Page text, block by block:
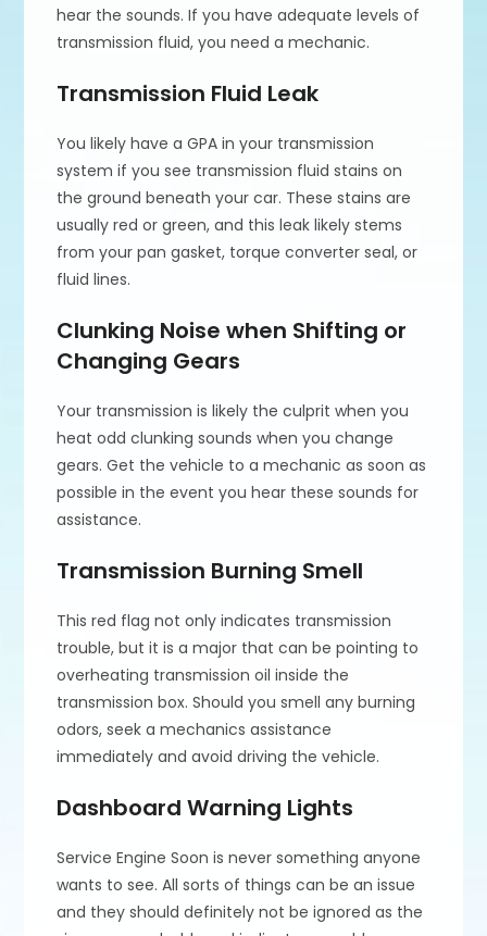
hear the sounds. If you have adequate levels of
transmission fluid, you need a mechanic.
Transmission Fluid Leak
You likely have a GPA in your transmission
system if you see transmission fluid stains on
the ground beneath your car. These stains are
usually red or green, and this leak likely stems
from your pan gasket, torque converter seal, or
fluid lines.
Clunking Noise when Shifting or
Changing Gears
Your transmission is likely the culprit when you
heat odd clunking sounds when you change
gears. Get the vehicle to a mechanic as soon as
possible in the event you hear these sounds for
assistance.
Transmission Burning Smell
This red flag not only indicates transmission
trouble, but it is a major that can be pointing to
overheating transmission oil inside the
transmission box. Should you smell any burning
odors, seek a mechanics assistance
immediately and avoid driving the vehicle.
Dashboard Warning Lights
Service Engine Soon is never something anyone
wants to see. All sorts of things can be an issue
and they should definitely not be ignored as the